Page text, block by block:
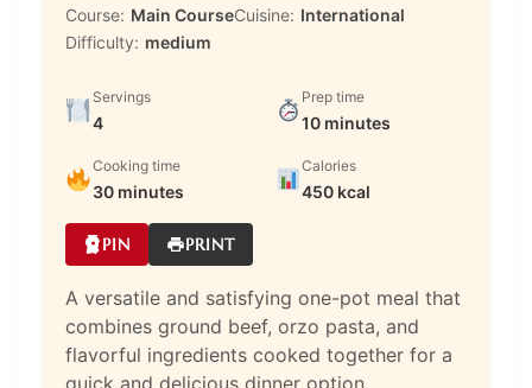
Course: Main CourseCuisine: International
Difficulty: medium
Servings
4
Prep time
10 minutes
Cooking time
30 minutes
Calories
450 kcal
PIN PRINT
A versatile and satisfying one-pot meal that
combines ground beef, orzo pasta, and
flavorful ingredients cooked together for a